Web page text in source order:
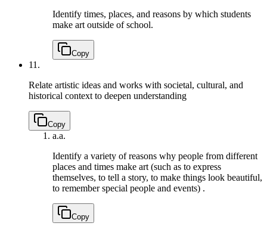
Identify times, places, and reasons by which students
make art outside of school.
Copy
11.
Relate artistic ideas and works with societal, cultural, and
historical context to deepen understanding
Copy
a.a.
Identify a variety of reasons why people from different
places and times make art (such as to express
themselves, to tell a story, to make things look beautiful,
to remember special people and events) .
Copy